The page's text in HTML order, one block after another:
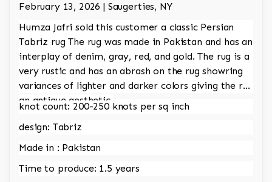
February 13, 2026 | Saugerties, NY
Humza Jafri sold this customer a classic Persian
Tabriz rug The rug was made in Pakistan and has an
interplay of denim, gray, red, and gold. The rug is a
very rustic and has an abrash on the rug showring
variances of lighter and darker colors giving the rug
an antique aesthetic.
knot count: 200-250 knots per sq inch
design: Tabriz
Made in : Pakistan
Time to produce: 1.5 years